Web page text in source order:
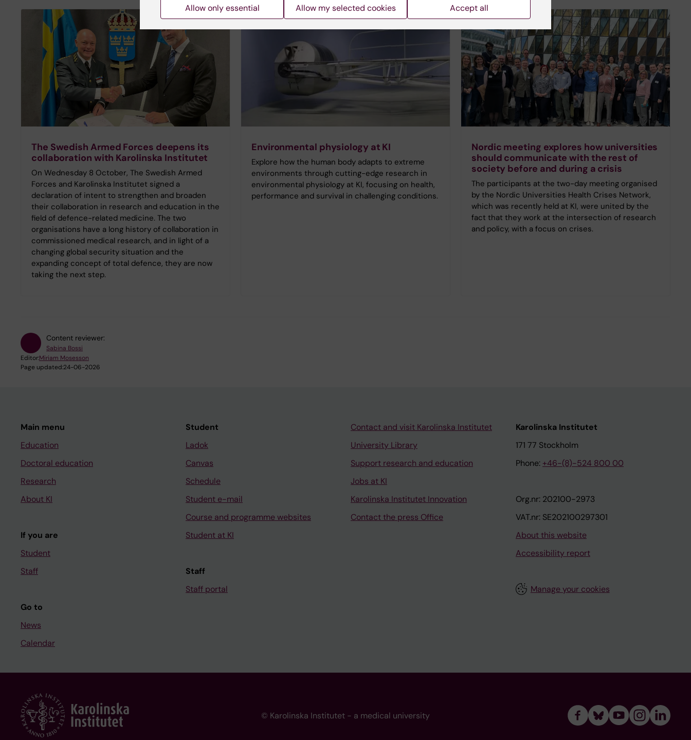
The Swedish Armed Forces deepens its
collaboration with Karolinska Institutet
On Wednesday 8 October, The Swedish Armed
Forces and Karolinska Institutet signed a
declaration of intent to strengthen and broaden
their collaboration in research and education in the
field of defence-related medicine. The two
organisations have a long history of collaboration in
commissioned medical research, and in light of a
changing global security situation and the
expanding concept of total defence, they are now
taking the next step.
Environmental physiology at KI
Explore how the human body adapts to extreme
environments through cutting-edge research in
environmental physiology at KI, focusing on health,
performance and survival in challenging conditions.
Nordic meeting explores how universities
should communicate with the rest of
society before and during a crisis
The participants at the two-day meeting organised
by the Nordic Universities Health Crises Network,
which was recently held at KI, were united by the
fact that they work at the intersection of research
and policy, with a focus on crises.
Content reviewer:
Sabina Bossi
Editor:Miriam Mosesson
Page updated:24-06-2026
Main menu
Education
Doctoral education
Research
About KI
If you are
Student
Staff
Go to
News
Calendar
Student
Ladok
Canvas
Schedule
Student e-mail
Course and programme websites
Student at KI
Staff
Staff portal
Contact and visit Karolinska Institutet
University Library
Support research and education
Jobs at KI
Karolinska Institutet Innovation
Contact the press Office
Karolinska Institutet
171 77 Stockholm
Phone: +46-(8)-524 800 00
Org.nr: 202100-2973
VAT.nr: SE202100297301
About this website
Accessibility report
Manage your cookies
© Karolinska Institutet - a medical university
Allow only essential Allow my selected cookies Accept all